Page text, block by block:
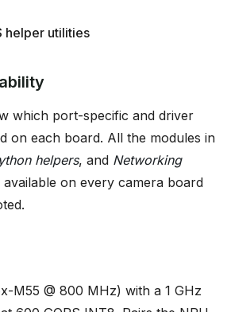
helper utilities
which port-specific and driver
on each board. All the modules in
helpers, and Networking
on every camera board
M55 @ 800 MHz) with a 1 GHz